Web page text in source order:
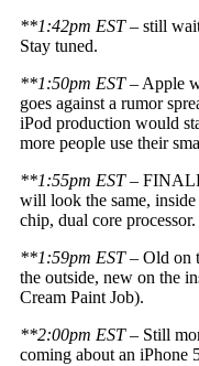
**1:42pm EST– still
Stay tuned.
**1:50pm EST– Apple
goes against a rumor
iPod production would
more people use their
**1:55pm EST–
will look the same,
chip, dual core processor.
**1:59pm EST – Old on
the outside, new on the
Cream Paint Job).
**2:00pm EST– Still
coming about an